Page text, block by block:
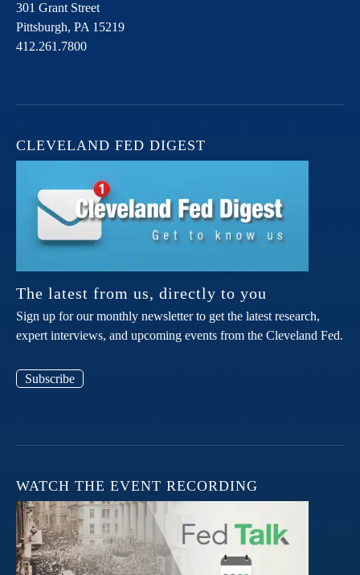
301 Grant Street
Pittsburgh, PA 15219
412.261.7800
CLEVELAND FED DIGEST
The latest from us, directly to you
Sign up for our monthly newsletter to get the latest research,
expert interviews, and upcoming events from the Cleveland Fed.
Subscribe
WATCH THE EVENT RECORDING